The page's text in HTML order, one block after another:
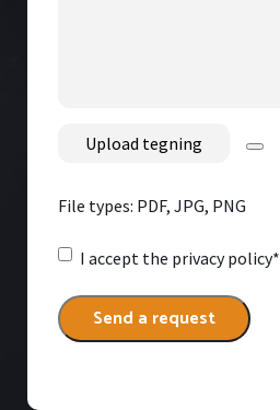
File types: PDF, JPG, PNG
Consent*
I accept the privacy policy*